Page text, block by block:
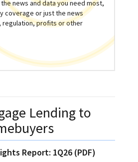
news and data you need most,
coverage or just the news
profits or other
Lending to
Report: 1Q26 (PDF)